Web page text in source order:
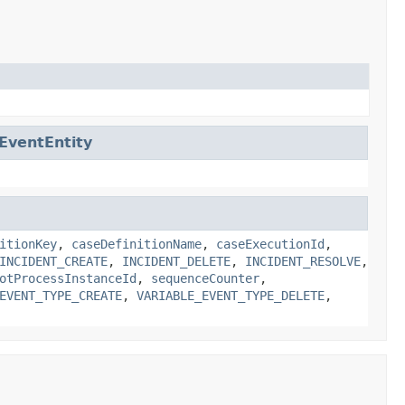
, caseDefinitionName, caseExecutionId ,
INCIDENT_CREATE, INCIDENT_DELETE, INCIDENT_RESOLVE,
, sequenceCounter,
, VARIABLE_EVENT_TYPE_DELETE,